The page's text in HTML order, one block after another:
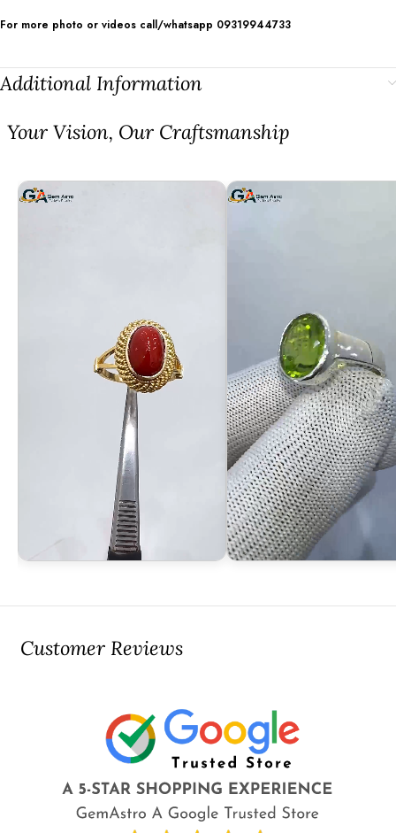
For more photo or videos call/whatsapp 09319944733
Additional Information
⁠Your Vision, Our Craftsmanship
Customer Reviews